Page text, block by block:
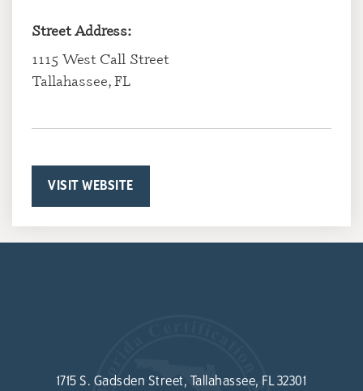
Street Address:
1115 West Call Street
Tallahassee, FL
VISIT WEBSITE
1715 S. Gadsden Street, Tallahassee, FL 32301